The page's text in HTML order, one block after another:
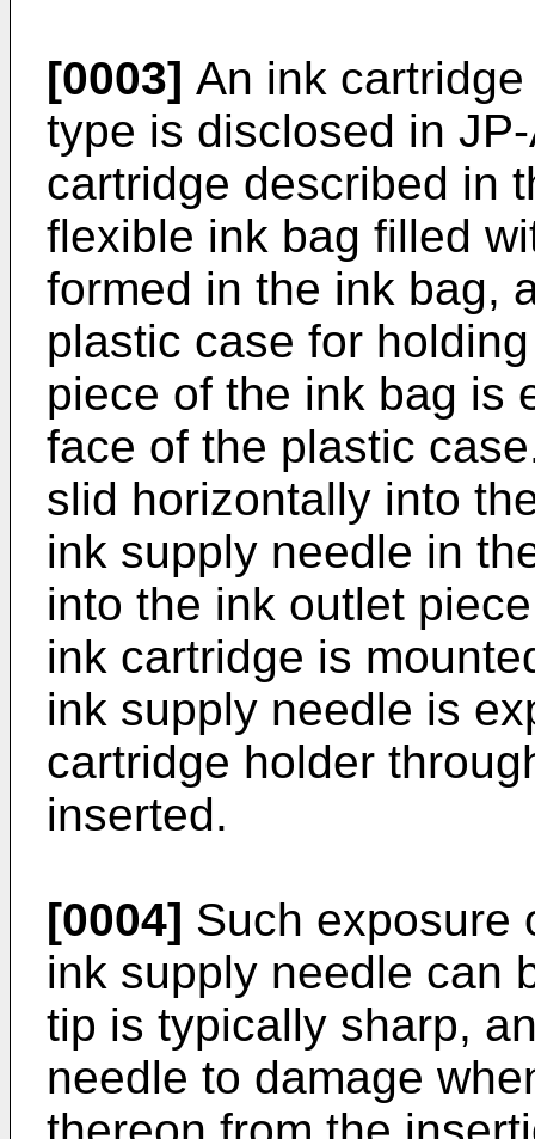
[0003] An ink
type is disclosed in
cartridge described in
flexible ink bag filled
formed in the ink bag,
plastic case for
piece of the ink bag is
face of the plastic
slid horizontally into
ink supply needle in
into the ink outlet
ink cartridge is
ink supply needle is
cartridge holder
inserted.
[0004] Such exposure
ink supply needle can
tip is typically sharp,
needle to damage